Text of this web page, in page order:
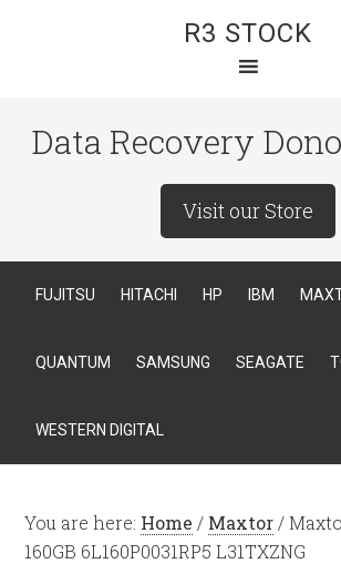
R3 STOCK
Data Recovery
Visit our Store
FUJITSU HITACHI HP IBM
QUANTUM SAMSUNG SEAGATE
WESTERN DIGITAL
You are here: Home / Maxtor /
160GB 6L160P0031RP5 L31TXZNG